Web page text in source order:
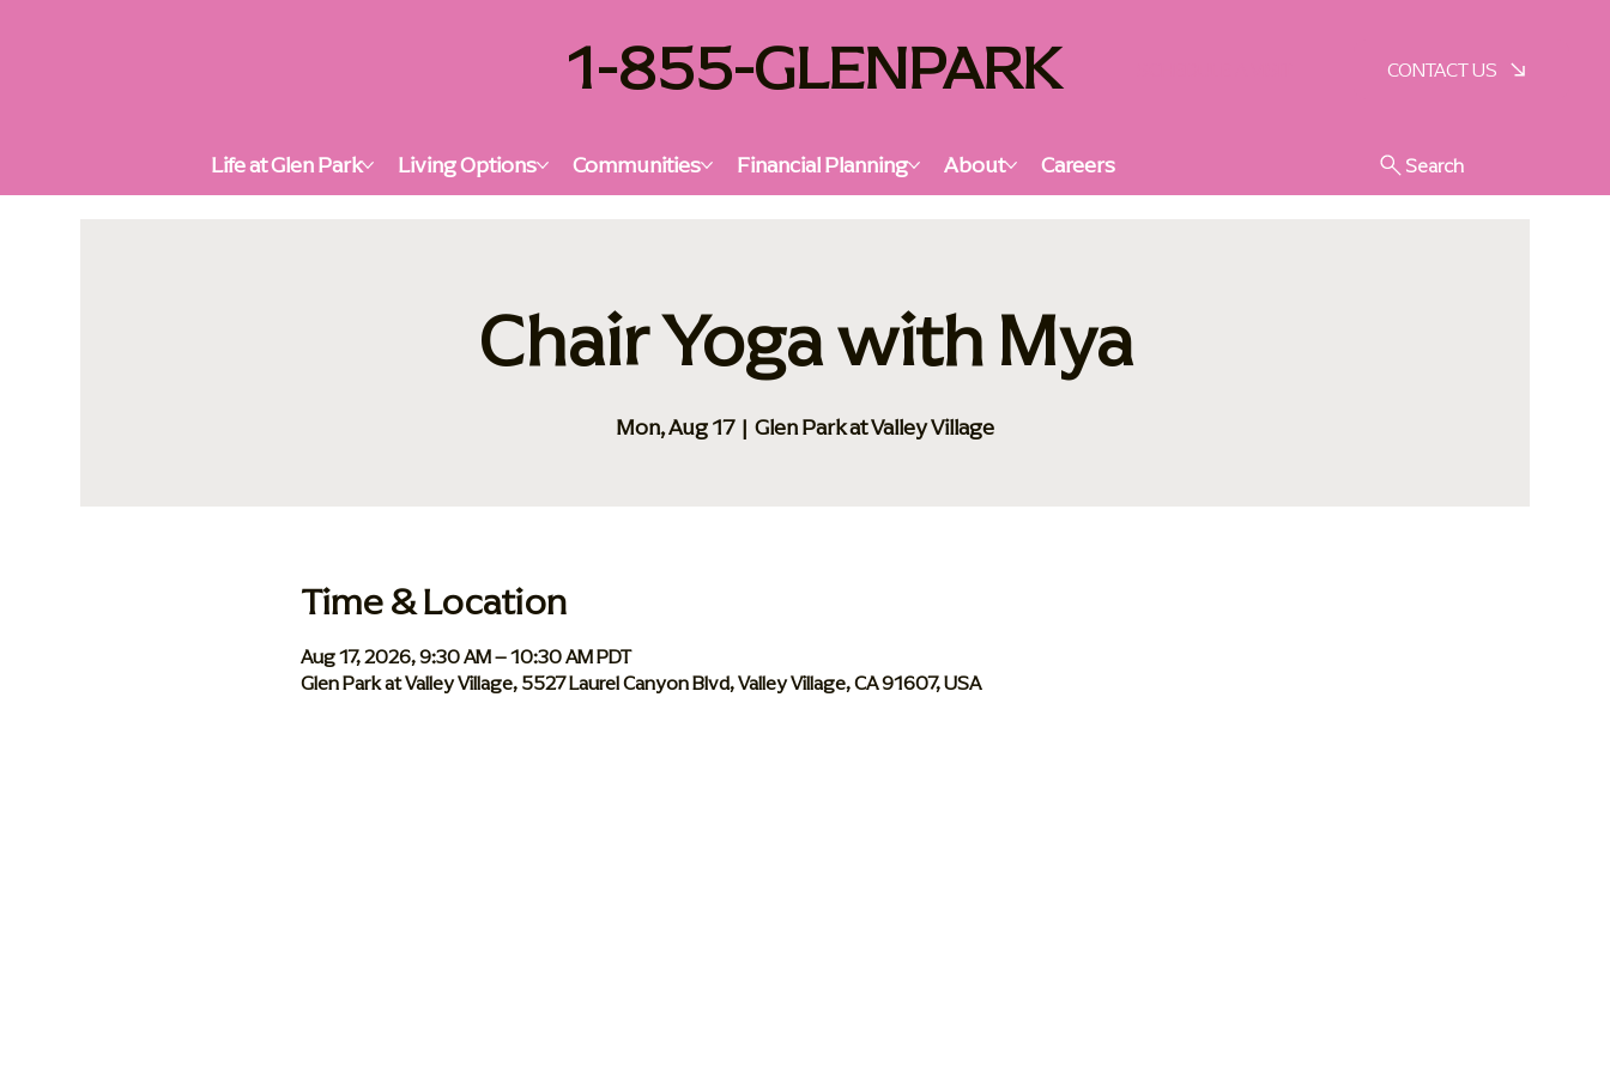
1-855-GLENPARK CONTACT US
Life at Glen Park Living Options Communities Financial Planning About Careers Search
Chair Yoga with Mya
Mon, Aug 17
  |
Glen Park at Valley Village
Time & Location
Aug 17, 2026, 9:30 AM – 10:30 AM PDT
Glen Park at Valley Village, 5527 Laurel Canyon Blvd, Valley Village, CA 91607, USA